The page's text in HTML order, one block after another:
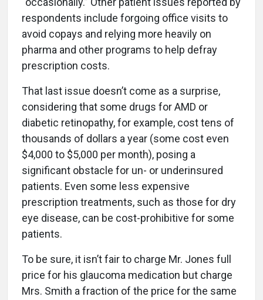
respondents include forgoing office visits to
avoid copays and relying more heavily on
pharma and other programs to help defray
prescription costs.
That last issue doesn’t come as a surprise,
considering that some drugs for AMD or
diabetic retinopathy, for example, cost tens of
thousands of dollars a year (some cost even
$4,000 to $5,000 per month), posing a
significant obstacle for un- or underinsured
patients. Even some less expensive
prescription treatments, such as those for dry
eye disease, can be cost-prohibitive for some
patients.
To be sure, it isn’t fair to charge Mr. Jones full
price for his glaucoma medication but charge
Mrs. Smith a fraction of the price for the same